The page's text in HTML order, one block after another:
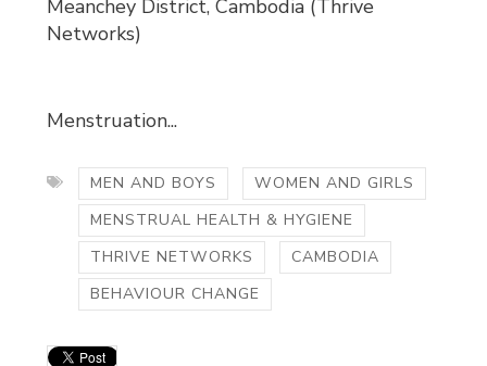
Meanchey District, Cambodia (Thrive
Networks)
Menstruation...
MEN AND BOYS
WOMEN AND GIRLS
MENSTRUAL HEALTH & HYGIENE
THRIVE NETWORKS
CAMBODIA
BEHAVIOUR CHANGE